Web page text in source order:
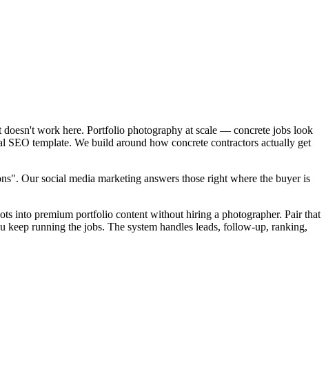
doesn't work here. Portfolio photography at scale — concrete jobs look
template. We build around how concrete contractors actually get
Our social media marketing answers those right where the buyer is
into premium portfolio content without hiring a photographer. Pair that
keep running the jobs. The system handles leads, follow-up, ranking,